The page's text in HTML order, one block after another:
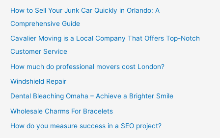
How to Sell Your Junk Car Quickly in Orlando: A
Comprehensive Guide
Cavalier Moving is a Local Company That Offers Top-Notch
Customer Service
How much do professional movers cost London?
Windshield Repair
Dental Bleaching Omaha – Achieve a Brighter Smile
Wholesale Charms For Bracelets
How do you measure success in a SEO project?